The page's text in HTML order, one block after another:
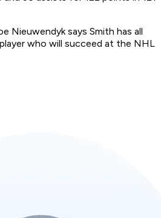
Nieuwendyk says Smith has all
who will succeed at the NHL